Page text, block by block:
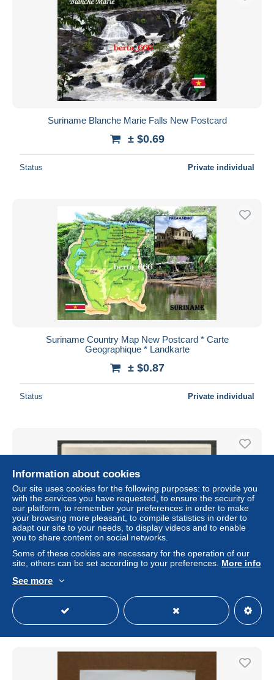
Suriname Blanche Marie Falls New Postcard
± $0.69
Status Private individual
Suriname Country Map New Postcard * Carte
Geographique * Landkarte
± $0.87
Status Private individual
Carte P ( Medische Zending der Evangelische )
Private individual
Information about cookies
Our site uses cookies for the following purposes: to provide you
with the services you have requested, to ensure the security of
our platform, to remember your preferences in order to make
your browsing more pleasant, to compile statistics in order to
adapt our site to your needs, to display videos and to enable
you to share content on social networks.
Some of these cookies are necessary for the operation of our
site, others can be set according to your preferences. More info
See more